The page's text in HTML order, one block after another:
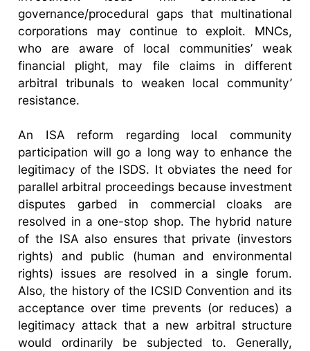
governance/procedural gaps that multinational
corporations may continue to exploit. MNCs,
who are aware of local communities’ weak
financial plight, may file claims in different
arbitral tribunals to weaken local community’
resistance.
An ISA reform regarding local community
participation will go a long way to enhance the
legitimacy of the ISDS. It obviates the need for
parallel arbitral proceedings because investment
disputes garbed in commercial cloaks are
resolved in a one-stop shop. The hybrid nature
of the ISA also ensures that private (investors
rights) and public (human and environmental
rights) issues are resolved in a single forum.
Also, the history of the ICSID Convention and its
acceptance over time prevents (or reduces) a
legitimacy attack that a new arbitral structure
would ordinarily be subjected to. Generally,